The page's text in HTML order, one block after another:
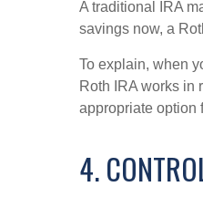
A traditional IRA
savings now, a
To explain, when
Roth IRA works in
appropriate option
4.